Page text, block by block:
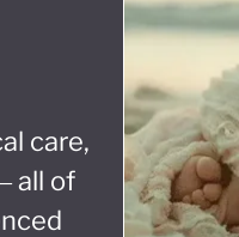
care,
all of